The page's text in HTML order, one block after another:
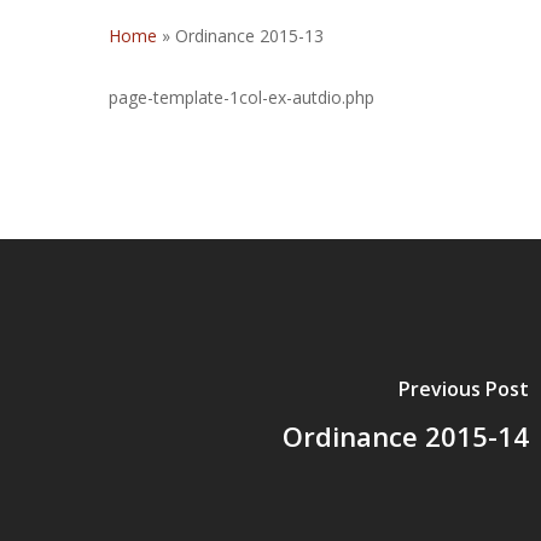
Home » Ordinance 2015-13
page-template-1col-ex-autdio.php
Previous Post
Ordinance 2015-14